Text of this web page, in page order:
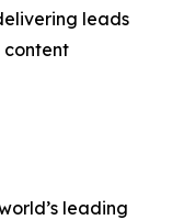
leads
leading